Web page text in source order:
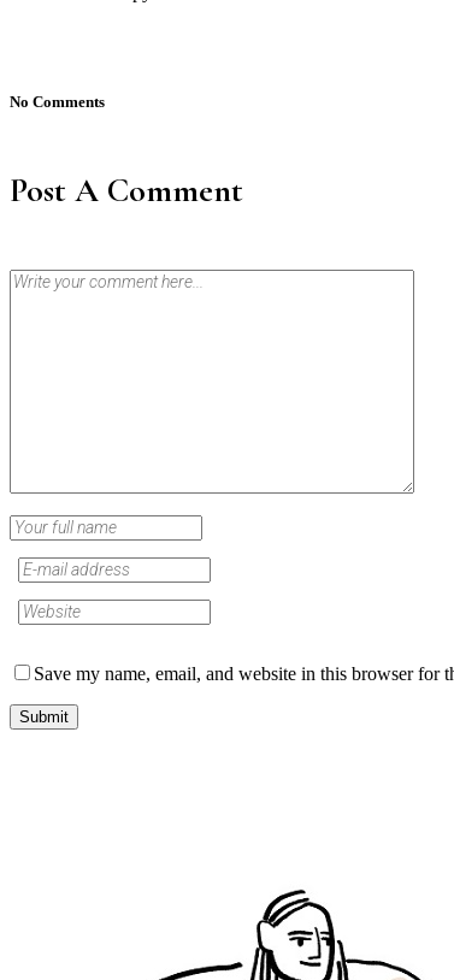
No Comments
Post A Comment
Save my name, email, and website in this browser for